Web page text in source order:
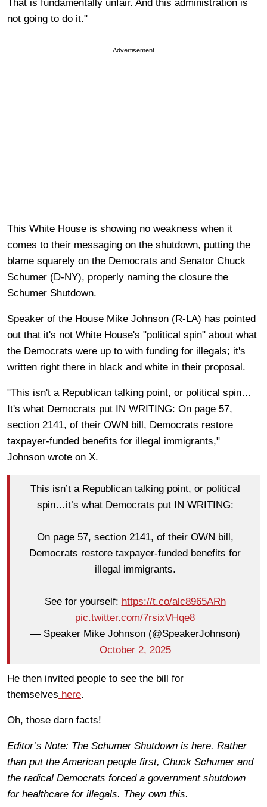
That is fundamentally unfair. And this administration is
not going to do it."
Advertisement
This White House is showing no weakness when it
comes to their messaging on the shutdown, putting the
blame squarely on the Democrats and Senator Chuck
Schumer (D-NY), properly naming the closure the
Schumer Shutdown.
Speaker of the House Mike Johnson (R-LA) has pointed
out that it's not White House's "political spin" about what
the Democrats were up to with funding for illegals; it's
written right there in black and white in their proposal.
"This isn't a Republican talking point, or political spin…
It's what Democrats put IN WRITING: On page 57,
section 2141, of their OWN bill, Democrats restore
taxpayer-funded benefits for illegal immigrants,"
Johnson wrote on X.
This isn’t a Republican talking point, or political
spin…it’s what Democrats put IN WRITING:
On page 57, section 2141, of their OWN bill,
Democrats restore taxpayer-funded benefits for
illegal immigrants.
See for yourself: https://t.co/alc8965ARh
pic.twitter.com/7rsixVHqe8
— Speaker Mike Johnson (@SpeakerJohnson)
October 2, 2025
He then invited people to see the bill for
themselves here.
Oh, those darn facts!
Editor’s Note: The Schumer Shutdown is here. Rather
than put the American people first, Chuck Schumer and
the radical Democrats forced a government shutdown
for healthcare for illegals. They own this.